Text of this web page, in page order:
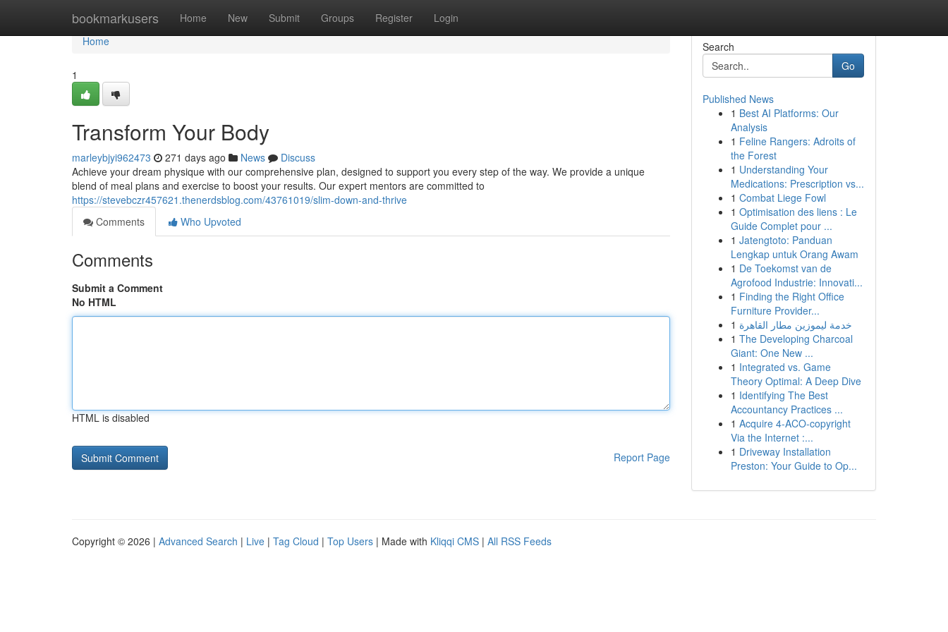
bookmarkusers Home New Submit Groups Register Login
Home
Home
1
Transform Your Body
marleybjyi962473 271 days ago News
Discuss
Achieve your dream physique with our comprehensive plan, designed to support you every step of the way. We provide a unique
blend of meal plans and exercise to boost your results. Our expert mentors are committed to
https://stevebczr457621.thenerdsblog.com/43761019/slim-down-and-thrive
Comments
Who Upvoted
Comments
Submit a Comment
No HTML
HTML is disabled
Report Page
Search
Go
Published News
1 Best AI Platforms: Our
Analysis
1 Feline Rangers: Adroits of
the Forest
1 Understanding Your
Medications: Prescription vs...
1 Combat Liege Fowl
1 Optimisation des liens : Le
Guide Complet pour ...
1 Jatengtoto: Panduan
Lengkap untuk Orang Awam
1 De Toekomst van de
Agrofood Industrie: Innovati...
1 Finding the Right Office
Furniture Provider...
1 خدمة ليموزين مطار القاهرة
1 The Developing Charcoal
Giant: One New ...
1 Integrated vs. Game
Theory Optimal: A Deep Dive
1 Identifying The Best
Accountancy Practices ...
1 Acquire 4-ACO-copyright
Via the Internet :...
1 Driveway Installation
Preston: Your Guide to Op...
Copyright © 2026 | Advanced Search | Live | Tag Cloud | Top Users | Made with Kliqqi CMS | All RSS Feeds